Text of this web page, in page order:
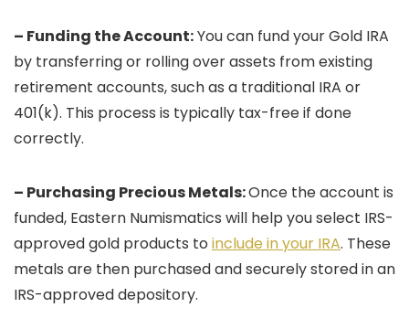
– Funding the Account:You can fund your Gold IRA
by transferring or rolling over assets from existing
retirement accounts, such as a traditional IRA or
401(k). This process is typically tax-free if done
correctly.
– Purchasing Precious Metals:Once the account is
funded, Eastern Numismatics will help you select IRS-
approved gold products to include in your IRA. These
metals are then purchased and securely stored in an
IRS-approved depository.